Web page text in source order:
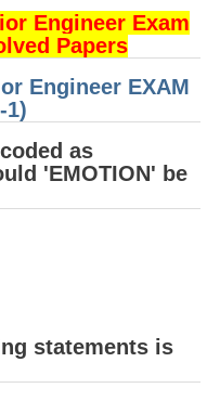
Engineer Exam
Papers
Engineer EXAM
1)
as
'EMOTION' be
statements is